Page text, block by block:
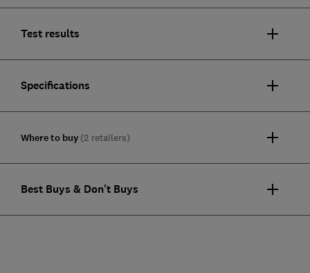
Test results
Specifications
Where to buy (2 retailers)
Best Buys & Don't Buys